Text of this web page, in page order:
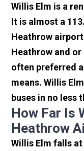
Willis Elm is a
It is almost a
Heathrow
Heathrow and
often preferred
means. Willis
buses in no less
How Far Is
Heathrow
Willis Elm falls